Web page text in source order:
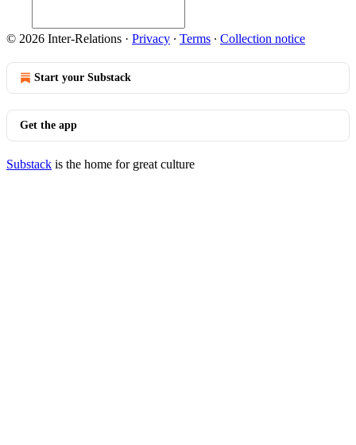
© 2026 Inter-Relations · Privacy ∙ Terms ∙ Collection notice
Start your Substack
Get the app
Substack is the home for great culture